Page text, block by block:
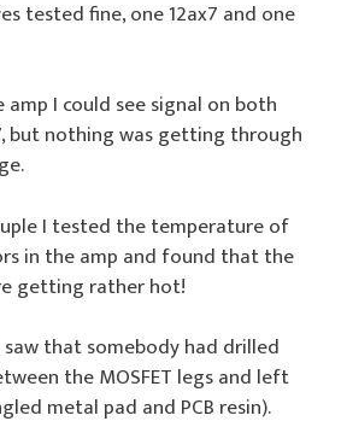
tested fine, one 12ax7 and one
I could see signal on both
but nothing was getting through
I tested the temperature of
in the amp and found that the
getting rather hot!
that somebody had drilled
the MOSFET legs and left
metal pad and PCB resin).